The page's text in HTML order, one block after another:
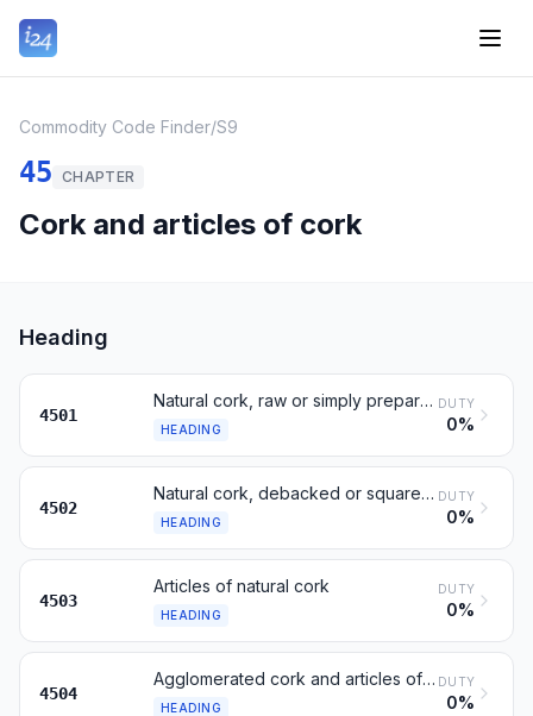
Commodity Code Finder/S9
45 CHAPTER
Cork and articles of cork
Heading
4501
Natural cork, raw or simply prepared; waste cork
HEADING
DUTY
0%
4502
Natural cork, debacked or squared, in blocks or strip
HEADING
DUTY
0%
4503
Articles of natural cork
HEADING
DUTY
0%
4504
Agglomerated cork and articles of agglomerated cork
HEADING
DUTY
0%